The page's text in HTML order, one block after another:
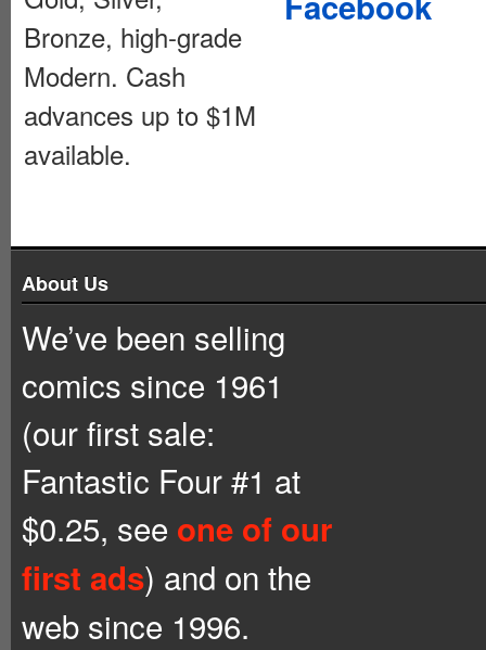
Bronze, high-grade
Modern. Cash
advances up to $1M
available.
About Us
We’ve been selling
comics since 1961
(our first sale:
Fantastic Four #1 at
$0.25, see one of our
first ads) and on the
web since 1996.